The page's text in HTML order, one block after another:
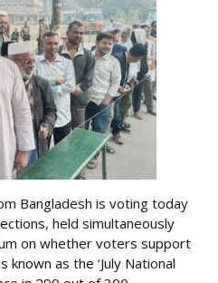
Bangladesh is voting today
held simultaneously
on whether voters support
as the ‘July National